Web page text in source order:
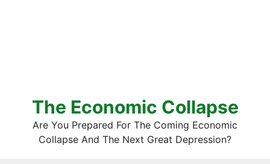
The Economic Collapse
Are You Prepared For The Coming Economic
Collapse And The Next Great Depression?